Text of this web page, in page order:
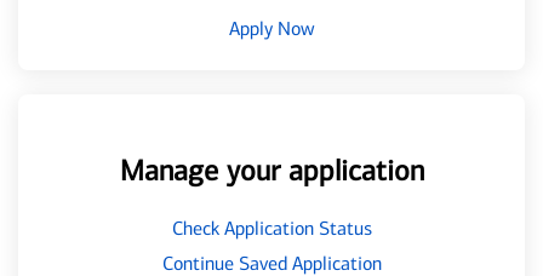
Apply Now
Manage your application
Check Application Status
Continue Saved Application